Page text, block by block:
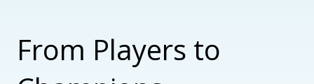
From Players to